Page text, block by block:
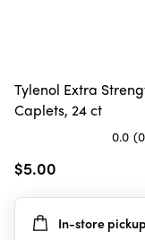
Tylenol Extra
Caplets, 24 ct
0.0
out
5
stars.
$5.00
In-store pickup